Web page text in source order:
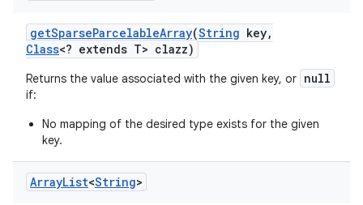
getSparseParcelableArray(String key,
Class<? extends T> clazz)
Returns the value associated with the given key, or null
if:
No mapping of the desired type exists for the given
key.
ArrayList<String>